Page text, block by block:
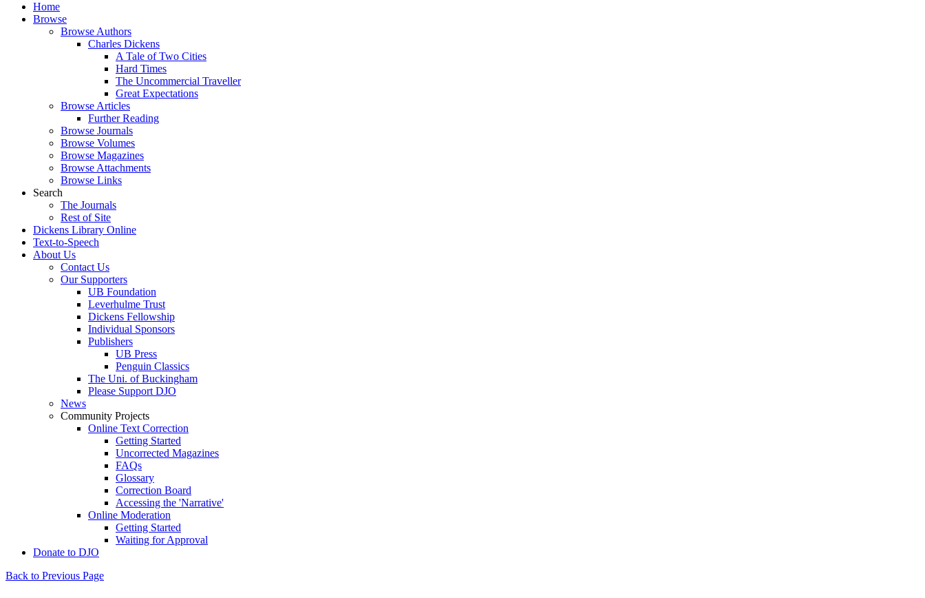
Home
Browse
Browse Authors
Charles Dickens
A Tale of Two Cities
Hard Times
The Uncommercial Traveller
Great Expectations
Browse Articles
Further Reading
Browse Journals
Browse Volumes
Browse Magazines
Browse Attachments
Browse Links
Search
The Journals
Rest of Site
Dickens Library Online
Text-to-Speech
About Us
Contact Us
Our Supporters
UB Foundation
Leverhulme Trust
Dickens Fellowship
Individual Sponsors
Publishers
UB Press
Penguin Classics
The Uni. of Buckingham
Please Support DJO
News
Community Projects
Online Text Correction
Getting Started
Uncorrected Magazines
FAQs
Glossary
Correction Board
Accessing the 'Narrative'
Online Moderation
Getting Started
Waiting for Approval
Donate to DJO
Back to Previous Page